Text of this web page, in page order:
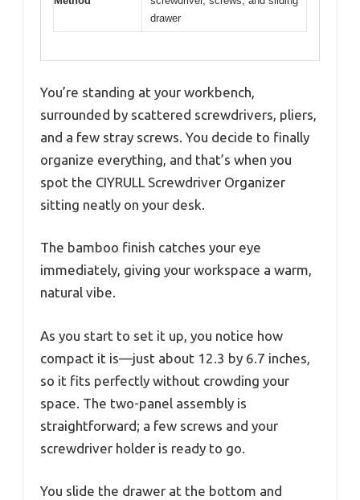
drawer
You’re standing at your workbench,
surrounded by scattered screwdrivers, pliers,
and a few stray screws. You decide to finally
organize everything, and that’s when you
spot the CIYRULL Screwdriver Organizer
sitting neatly on your desk.
The bamboo finish catches your eye
immediately, giving your workspace a warm,
natural vibe.
As you start to set it up, you notice how
compact it is—just about 12.3 by 6.7 inches,
so it fits perfectly without crowding your
space. The two-panel assembly is
straightforward; a few screws and your
screwdriver holder is ready to go.
You slide the drawer at the bottom and